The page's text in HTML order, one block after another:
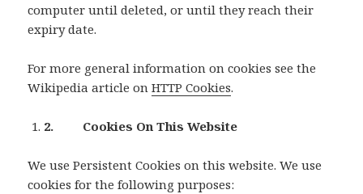
computer until deleted, or until they reach their
expiry date.
For more general information on cookies see the
Wikipedia article onHTTP Cookies.
2. Cookies On This Website
We use Persistent Cookies on this website. We use
cookies for the following purposes: